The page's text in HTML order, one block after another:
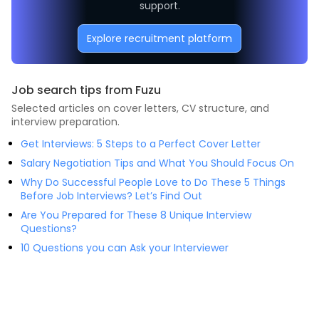
support.
Explore recruitment platform
Job search tips from Fuzu
Selected articles on cover letters, CV structure, and
interview preparation.
Get Interviews: 5 Steps to a Perfect Cover Letter
Salary Negotiation Tips and What You Should Focus On
Why Do Successful People Love to Do These 5 Things
Before Job Interviews? Let’s Find Out
Are You Prepared for These 8 Unique Interview
Questions?
10 Questions you can Ask your Interviewer